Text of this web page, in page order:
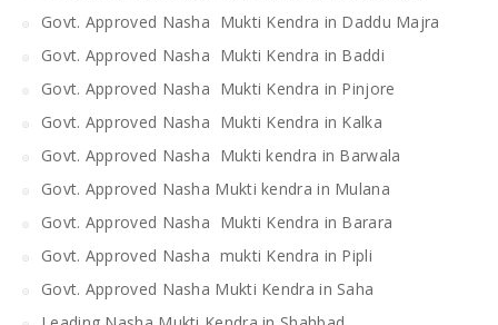
Govt. Approved Nasha Mukti Kendra in Daddu Majra
Govt. Approved Nasha Mukti Kendra in Baddi
Govt. Approved Nasha Mukti Kendra in Pinjore
Govt. Approved Nasha Mukti Kendra in Kalka
Govt. Approved Nasha Mukti kendra in Barwala
Govt. Approved Nasha Mukti kendra in Mulana
Govt. Approved Nasha Mukti Kendra in Barara
Govt. Approved Nasha mukti Kendra in Pipli
Govt. Approved Nasha Mukti Kendra in Saha